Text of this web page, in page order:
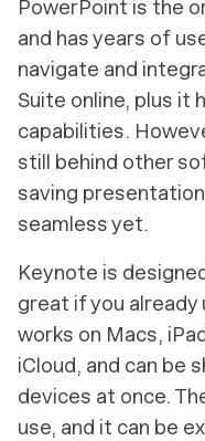
PowerPoint is the
and has years of
navigate and
Suite online, plus it
capabilities.
still behind other
saving
seamless yet.
Keynote is
great if you
works on Macs,
iCloud, and can be
devices at once.
use, and it can be